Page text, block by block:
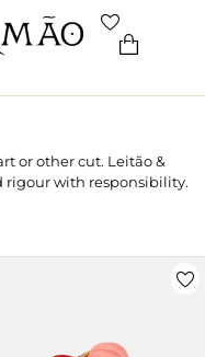
or other cut. Leitão &
rigour with responsibility.